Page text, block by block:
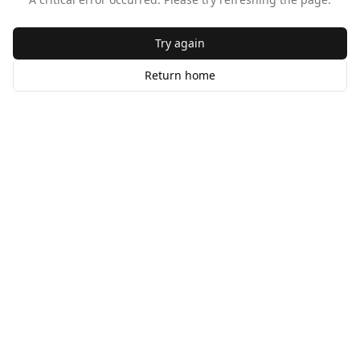
Try again
Return home